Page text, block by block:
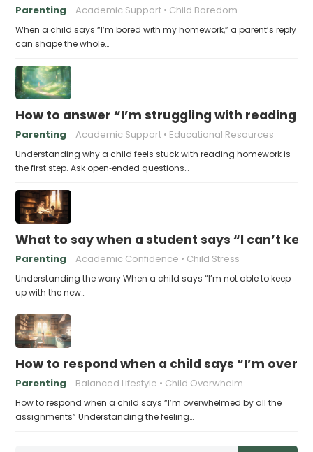
Parenting Academic Support Child Boredom
When a child says “I’m bored with my homework,” a parent’s reply
can shape the whole…
How to answer “I’m struggling with reading
Parenting Academic Support Educational Resources
Understanding why a child feels stuck with reading homework is
the first step. Ask open‑ended questions…
What to say when a student says “I can’t
Parenting Academic Confidence Child Stress
Understanding the worry When a child says “I’m not able to keep
up with the new…
How to respond when a child says “I’m
Parenting Balanced Lifestyle Child Overwhelm
How to respond when a child says “I’m overwhelmed by all the
assignments” Understanding the feeling…